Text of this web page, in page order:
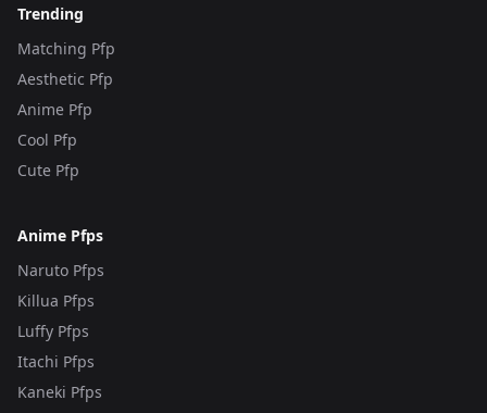
Trending
Matching Pfp
Aesthetic Pfp
Anime Pfp
Cool Pfp
Cute Pfp
Anime Pfps
Naruto Pfps
Killua Pfps
Luffy Pfps
Itachi Pfps
Kaneki Pfps